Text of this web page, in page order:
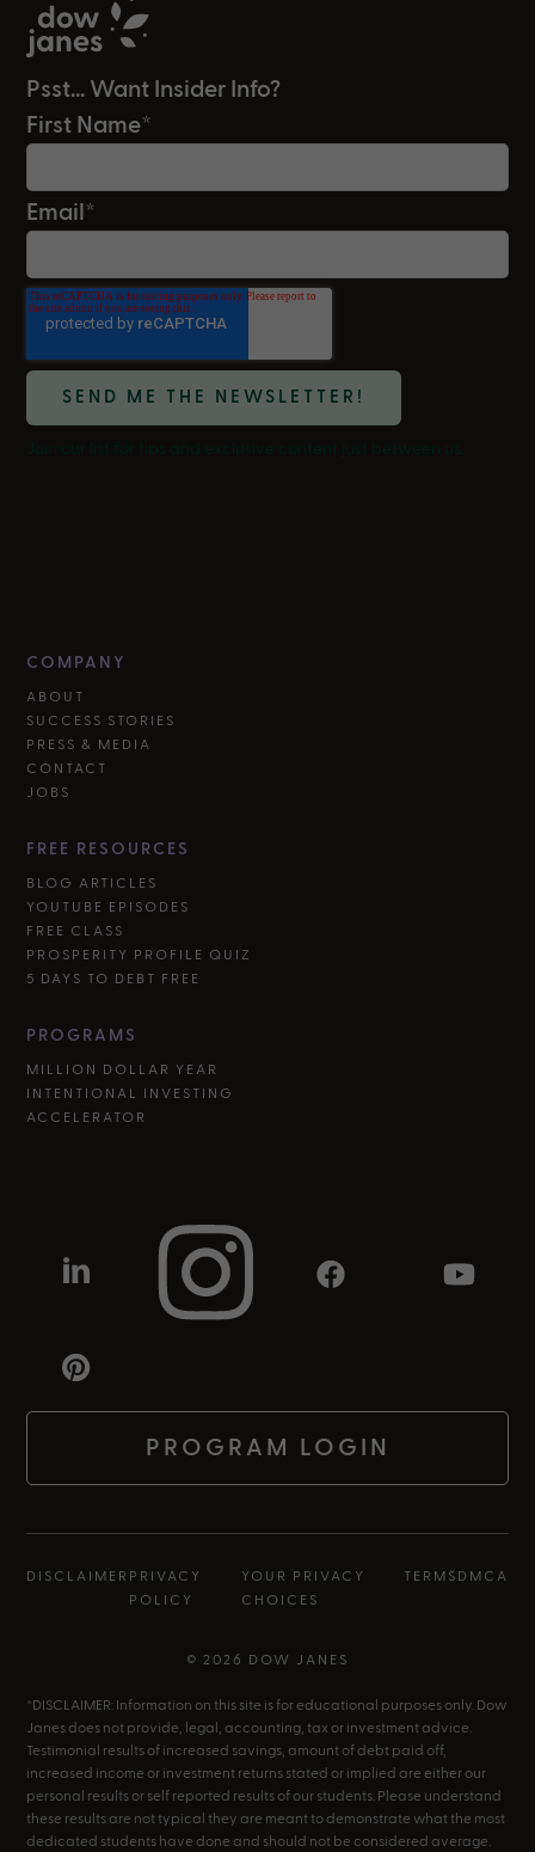
Psst... Want Insider Info?
First Name*
Email *
COMPANY
ABOUT
SUCCESS STORIES
PRESS & MEDIA
CONTACT
JOBS
FREE RESOURCES
BLOG ARTICLES
YOUTUBE EPISODES
FREE CLASS
PROSPERITY PROFILE QUIZ
5 DAYS TO DEBT FREE
PROGRAMS
MILLION DOLLAR YEAR
INTENTIONAL INVESTING
ACCELERATOR
PROGRAM LOGIN
DISCLAIMER PRIVACY
POLICY
YOUR PRIVACY
CHOICES
TERMS DMCA
© 2026 DOW JANES
*DISCLAIMER: Information on this site is for educational purposes only. Dow
Janes does not provide, legal, accounting, tax or investment advice.
Testimonial results of increased savings, amount of debt paid off,
increased income or investment returns stated or implied are either our
personal results or self reported results of our students. Please understand
these results are not typical they are meant to demonstrate what the most
dedicated students have done and should not be considered average.